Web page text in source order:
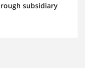
subsidiary